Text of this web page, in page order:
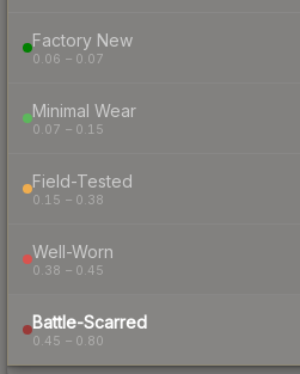
Factory New
0.06 – 0.07
Minimal Wear
0.07 – 0.15
Field-Tested
0.15 – 0.38
Well-Worn
0.38 – 0.45
Battle-Scarred
0.45 – 0.80